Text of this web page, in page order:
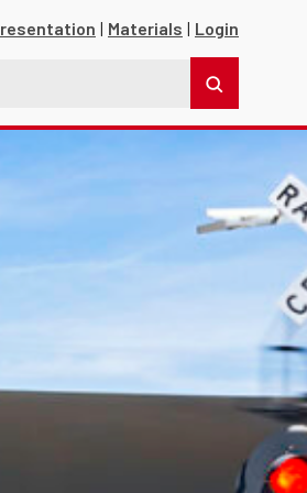
Materials Login